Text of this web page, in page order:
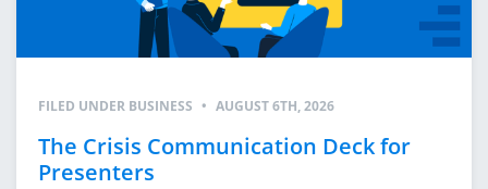
FILED UNDER BUSINESS • AUGUST 6TH, 2026
The Crisis Communication Deck for
Presenters